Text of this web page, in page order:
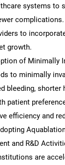
systems to
to
growth.
of Minimally
to minimally
bleeding,
patient
efficiency and
and R&D
are